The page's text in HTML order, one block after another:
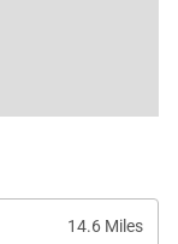
14.6 Miles